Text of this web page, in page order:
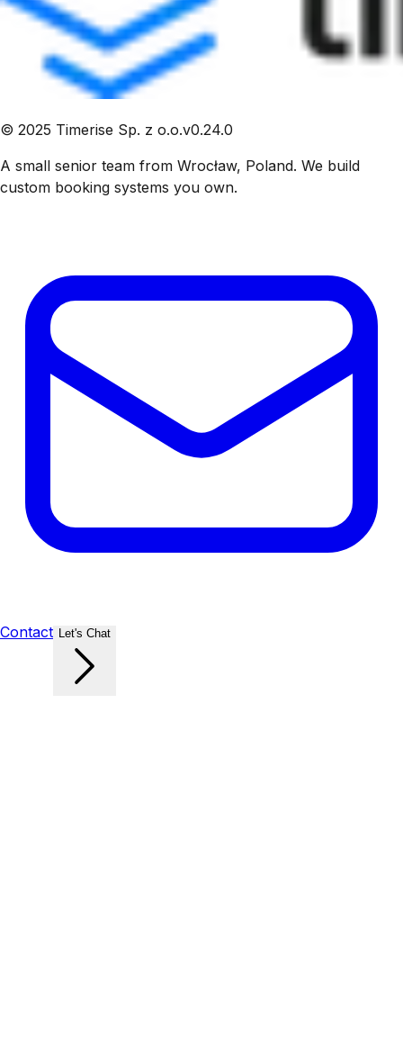
© 2025 Timerise Sp. z o.o.v0.24.0
A small senior team from Wrocław, Poland. We build
custom booking systems you own.
Contact Let's Chat